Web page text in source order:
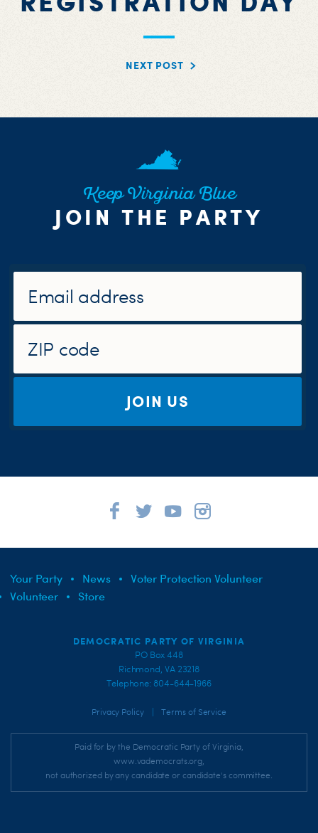
NEXT POST
Keep Virginia Blue
JOIN THE PARTY
JOIN US
Your Party News
Voter Protection Volunteer
Volunteer
Store
DEMOCRATIC PARTY OF VIRGINIA
PO Box 448
Richmond, VA 23218
Telephone: 804-644-1966
Privacy Policy Terms of Service
Paid for by the Democratic Party of Virginia,
www.vademocrats.org,
not authorized by any candidate or candidate's committee.